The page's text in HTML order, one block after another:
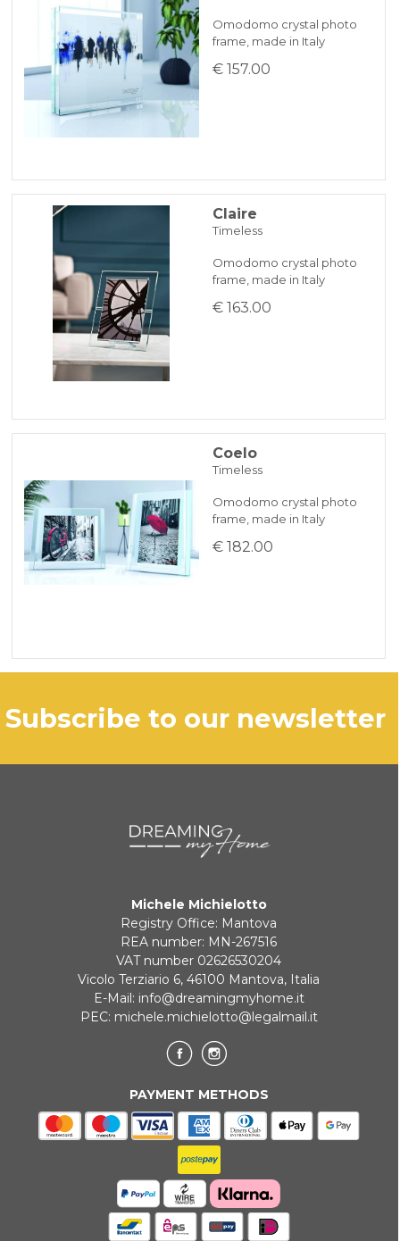
Omodomo crystal photo
frame, made in Italy
€ 157.00
Claire
Timeless
Omodomo crystal photo
frame, made in Italy
€ 163.00
Coelo
Timeless
Omodomo crystal photo
frame, made in Italy
€ 182.00
subscribe to our newsletter
Michele Michielotto
Registry Office: Mantova
REA number: MN-267516
VAT number 02626530204
Vicolo Terziario 6, 46100 Mantova, Italia
E-Mail: info@dreamingmyhome.it
PEC: michele.michielotto@legalmail.it
PAYMENT METHODS